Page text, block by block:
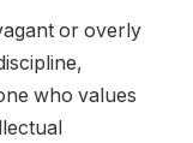
or overly
who values